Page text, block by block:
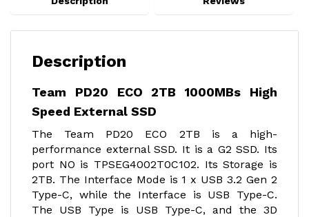
Description
Team PD20 ECO 2TB 1000MBs High
Speed External SSD
The Team PD20 ECO 2TB is a high-
performance external SSD. It is a G2 SSD. Its
port NO is TPSEG4002T0C102. Its Storage is
2TB. The Interface Mode is 1 x USB 3.2 Gen 2
Type-C, while the Interface is USB Type-C.
The USB Type is USB Type-C, and the 3D